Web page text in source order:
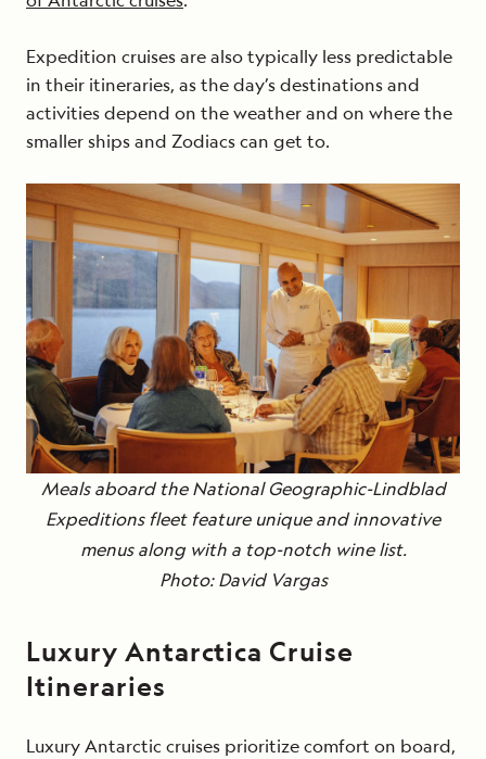
Expedition cruises are also typically less predictable
in their itineraries, as the day’s destinations and
activities depend on the weather and on where the
smaller ships and Zodiacs can get to.
Meals aboard the National Geographic-Lindblad
Expeditions fleet feature unique and innovative
menus along with a top-notch wine list.
Photo: David Vargas
Luxury Antarctica Cruise
Itineraries
Luxury Antarctic cruises prioritize comfort on board,